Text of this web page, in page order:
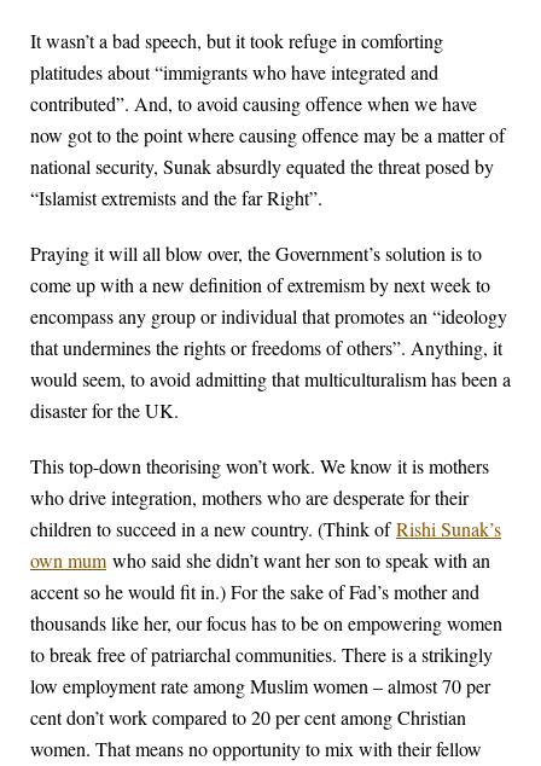
It wasn’t a bad speech, but it took refuge in comforting
platitudes about “immigrants who have integrated and
contributed”. And, to avoid causing offence when we have
now got to the point where causing offence may be a matter of
national security, Sunak absurdly equated the threat posed by
“Islamist extremists and the far Right”.
Praying it will all blow over, the Government’s solution is to
come up with a new definition of extremism by next week to
encompass any group or individual that promotes an “ideology
that undermines the rights or freedoms of others”. Anything, it
would seem, to avoid admitting that multiculturalism has been a
disaster for the UK.
This top-down theorising won’t work. We know it is mothers
who drive integration, mothers who are desperate for their
children to succeed in a new country. (Think ofRishi Sunak’s
own mumwho said she didn’t want her son to speak with an
accent so he would fit in.) For the sake of Fad’s mother and
thousands like her, our focus has to be on empowering women
to break free of patriarchal communities. There is a strikingly
low employment rate among Muslim women – almost 70 per
cent don’t work compared to 20 per cent among Christian
women. That means no opportunity to mix with their fellow